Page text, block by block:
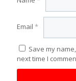
Email *
Save my
next time I